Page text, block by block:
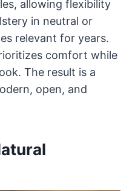
allowing flexibility
in neutral or
relevant for years.
comfort while
The result is a
open, and